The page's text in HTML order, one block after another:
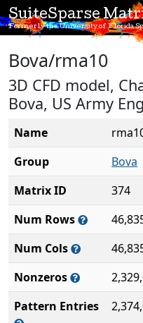
SuiteSparse
Formerly the University of Florida
Bova/rma10
3D CFD model,
Bova, US Army
Name
Group
Bova
Matrix ID
374
Num Rows
Num Cols
Nonzeros
Pattern Entries